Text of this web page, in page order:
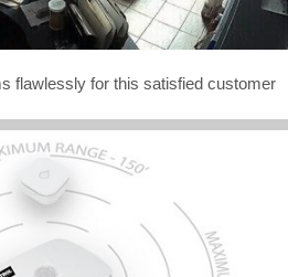
flawlessly for this satisfied customer